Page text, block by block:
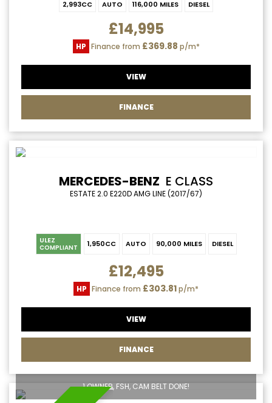
2,993CC AUTO 116,000 MILES DIESEL
£14,995
HP Finance from £369.88 p/m*
VIEW
FINANCE
MERCEDES-BENZ E CLASS
ESTATE 2.0 E220D AMG LINE (2017/67)
ULEZ
COMPLIANT 1,950CC AUTO 90,000 MILES DIESEL
£12,495
HP Finance from £303.81p/m*
VIEW
FINANCE
1 OWNER, FSH, CAM BELT DONE!